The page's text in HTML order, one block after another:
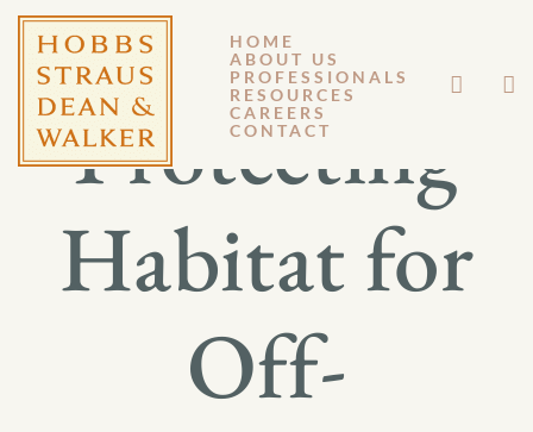
HOME
ABOUT US
PROFESSIONALS
RESOURCES
CAREERS
CONTACT
Protecting
Habitat for
Off-